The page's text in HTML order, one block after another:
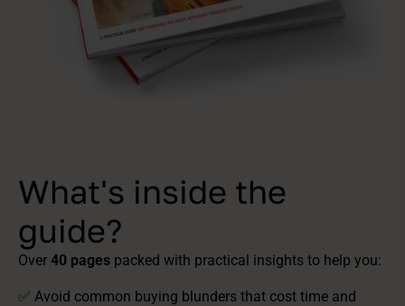
What's inside the
guide?
Over 40 pages packed with practical insights to help you:
✅ Avoid common buying blunders that cost time and